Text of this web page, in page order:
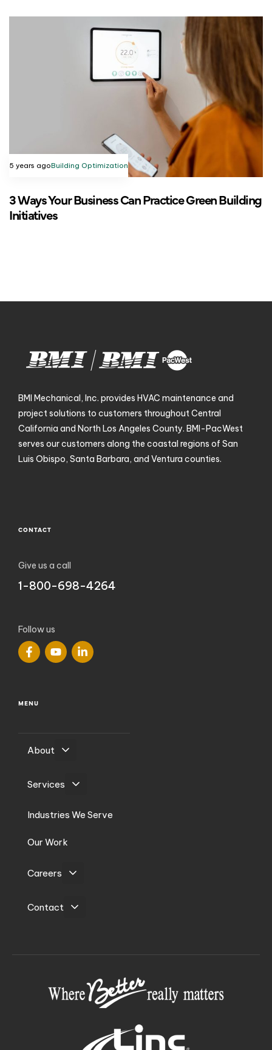
5 years agoBuilding Optimization
3 Ways Your Business Can Practice Green Building
Initiatives
BMI Mechanical, Inc. provides HVAC maintenance and
project solutions to customers throughout Central
California and North Los Angeles County. BMI-PacWest
serves our customers along the coastal regions of San
Luis Obispo, Santa Barbara, and Ventura counties.
CONTACT
Give us a call
1-800-698-4264
Follow us
MENU
About
Services
Industries We Serve
Our Work
Careers
Contact